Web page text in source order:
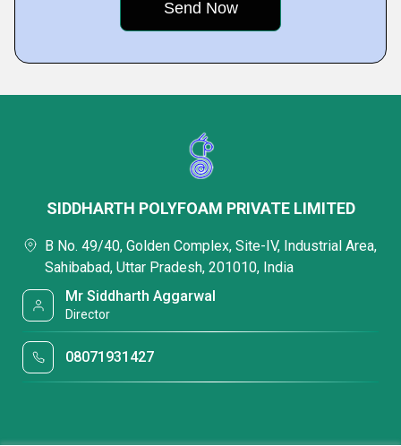
SIDDHARTH POLYFOAM PRIVATE LIMITED
B No. 49/40, Golden Complex, Site-IV, Industrial Area,
Sahibabad, Uttar Pradesh, 201010, India
Mr Siddharth Aggarwal
Director
08071931427